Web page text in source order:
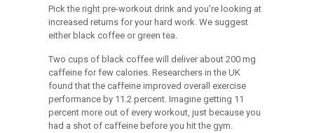
Pick the right pre-workout drink and you’re looking at
increased returns for your hard work. We suggest
either black coffee or green tea.
Two cups of black coffee will deliver about 200 mg
caffeine for few calories. Researchers in the UK
found that the caffeine improved overall exercise
performance by 11.2 percent. Imagine getting 11
percent more out of every workout, just because you
had a shot of caffeine before you hit the gym.